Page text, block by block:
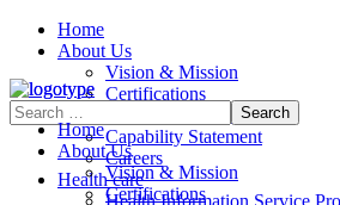
Home
About Us
Vision & Mission
Certifications
Capability Statement
Careers
Health care
Health Information Service
Home
About Us
Vision & Mission
Certifications